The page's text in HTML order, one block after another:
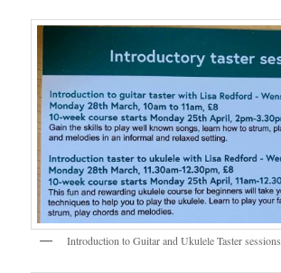
Introduction to Guitar and Ukulele Taster sessions